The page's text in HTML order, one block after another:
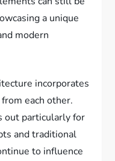
a unique
modern
incorporates
each other.
out particularly for
and traditional
to influence